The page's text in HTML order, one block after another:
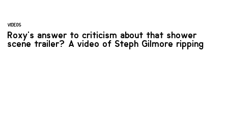
VIDEOS
Roxy's answer to criticism about that shower
scene trailer? A video of Steph Gilmore ripping